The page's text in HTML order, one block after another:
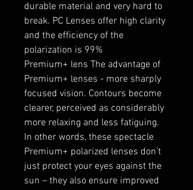
durable material and very hard to
break. PC Lenses offer high clarity
and the efficiency of the
polarization is 99%
Premium+ lens The advantage of
Premium+ lenses - more sharply
focused vision. Contours become
clearer, perceived as considerably
more relaxing and less fatiguing.
In other words, these spectacle
Premium+ polarized lenses don’t
just protect your eyes against the
sun – they also ensure improved